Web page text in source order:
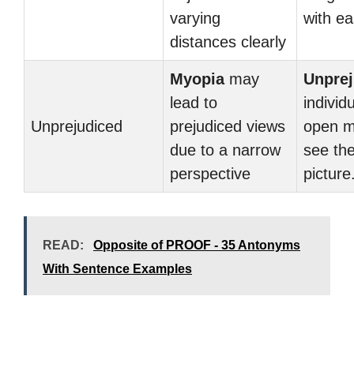
varying
distances clearly
with
Unprejudiced
Myopiamay
lead to
prejudiced views
due to a narrow
perspective
open
see
READ:
Opposite of PROOF - 35 Antonyms
With Sentence Examples